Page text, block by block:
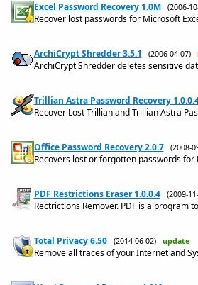
Excel Password Recovery 1.0M (2006-
Recover lost passwords for Microsoft
ArchiCrypt Shredder 3.5.1 (2006-04-07)
ArchiCrypt Shredder deletes sensitive
Trillian Astra Password Recovery
Recover Lost Trillian and Trillian Astra
Office Password Recovery 2.0.7 (2008-
Recovers lost or forgotten passwords
PDF Restrictions Eraser 1.0.0.4 (2009-
Rectrictions Remover. PDF is a program
Total Privacy 6.50 (2014-06-02) update
Remove all traces of your Internet and